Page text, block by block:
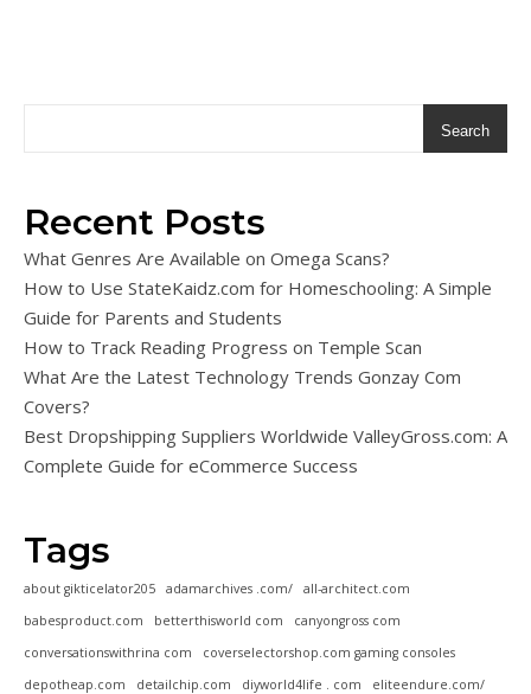
Search
Recent Posts
What Genres Are Available on Omega Scans?
How to Use StateKaidz.com for Homeschooling: A Simple
Guide for Parents and Students
How to Track Reading Progress on Temple Scan
What Are the Latest Technology Trends Gonzay Com
Covers?
Best Dropshipping Suppliers Worldwide ValleyGross.com: A
Complete Guide for eCommerce Success
Tags
about gikticelator205 adamarchives .com/
all-architect.com
babesproduct.com
betterthisworld com
canyongross com
conversationswithrina com
coverselectorshop.com gaming consoles
depotheap.com
detailchip.com diyworld4life . com
eliteendure.com/